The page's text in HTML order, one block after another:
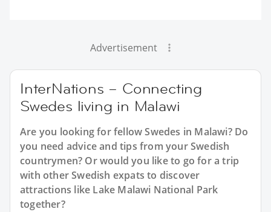
Advertisement
InterNations – Connecting
Swedes living in Malawi
Are you looking for fellow Swedes in Malawi? Do
you need advice and tips from your Swedish
countrymen? Or would you like to go for a trip
with other Swedish expats to discover
attractions like Lake Malawi National Park
together?